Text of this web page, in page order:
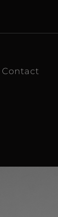
Contact